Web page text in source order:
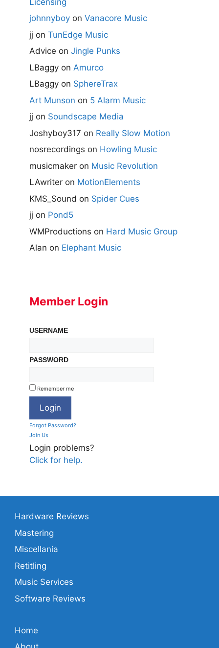
johnnyboy on Vanacore Music
jj on TunEdge Music
Advice on Jingle Punks
LBaggy on Amurco
LBaggy on SphereTrax
Art Munson on 5 Alarm Music
jj on Soundscape Media
Joshyboy317 on Really Slow Motion
nosrecordings on Howling Music
musicmaker on Music Revolution
LAwriter on MotionElements
KMS_Sound on Spider Cues
jj on Pond5
WMProductions on Hard Music Group
Alan on Elephant Music
Member Login
USERNAME
PASSWORD
Remember me
Forgot Password?
Join Us
Login problems?
Click for help.
Hardware Reviews
Mastering
Miscellania
Retitling
Music Services
Software Reviews
Home